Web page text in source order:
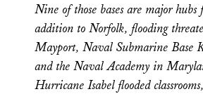
Nine of those bases are major
addition to Norfolk, flooding
Mayport, Naval Submarine Base
and the Naval Academy in
Hurricane Isabel flooded